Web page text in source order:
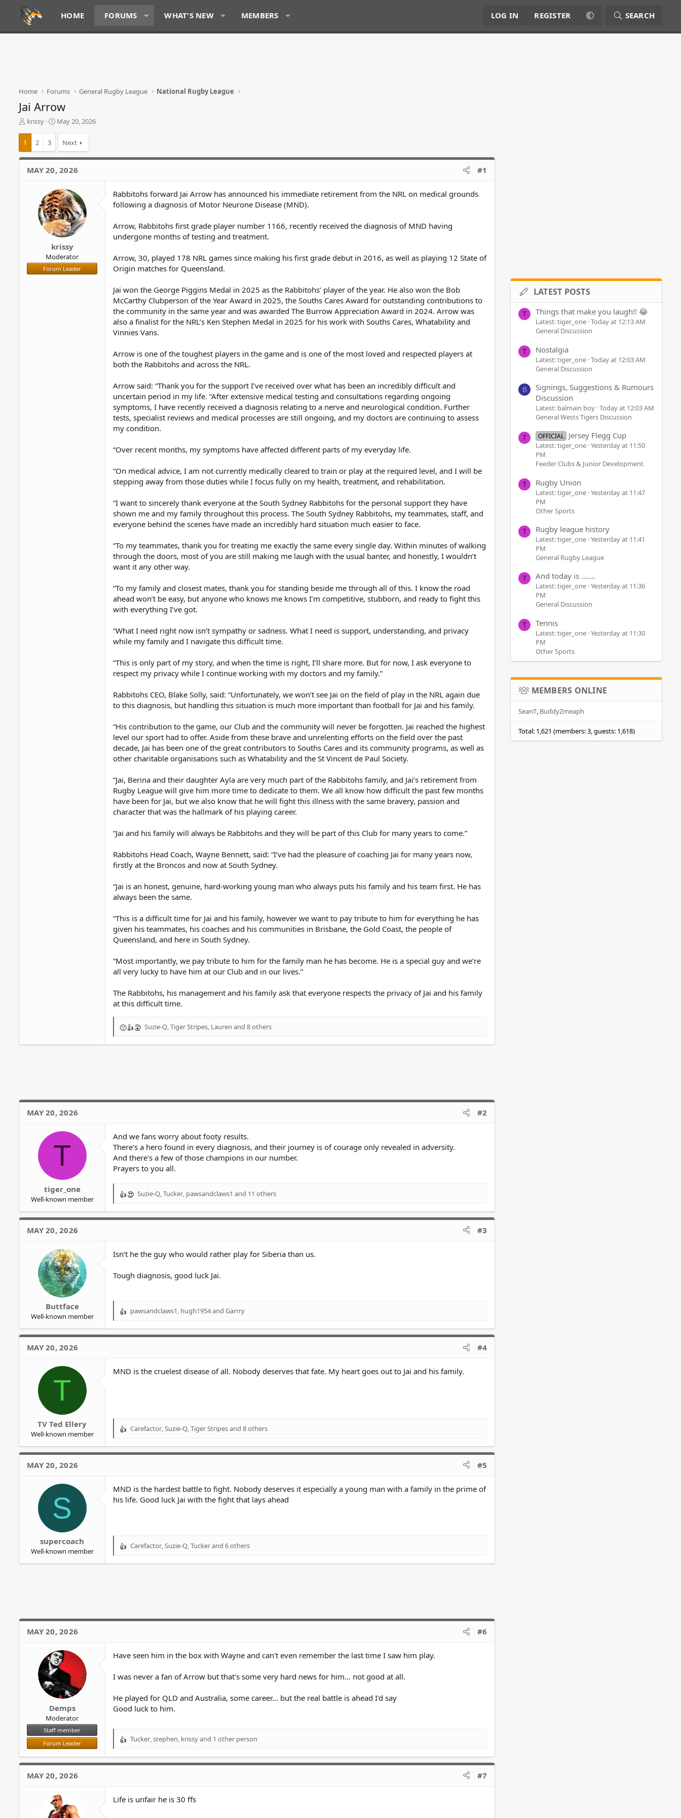
HOME FORUMS WHAT'S NEW MEMBERS LOG IN REGISTER SEARCH
Home Forums General Rugby League National Rugby League
Jai Arrow
T
a
d
s
krissy
S
t
d
a
e
May 20, 2026
1 2 3 Next
MAY 20, 2026 #1
krissy
Moderator
Forum Leader
Rabbitohs forward Jai Arrow has announced his immediate retirement from the NRL on medical grounds
following a diagnosis of Motor Neurone Disease (MND).
Arrow, Rabbitohs first grade player number 1166, recently received the diagnosis of MND having
undergone months of testing and treatment.
Arrow, 30, played 178 NRL games since making his first grade debut in 2016, as well as playing 12 State of
Origin matches for Queensland.
Jai won the George Piggins Medal in 2025 as the Rabbitohs’ player of the year. He also won the Bob
McCarthy Clubperson of the Year Award in 2025, the Souths Cares Award for outstanding contributions to
the community in the same year and was awarded The Burrow Appreciation Award in 2024. Arrow was
also a finalist for the NRL’s Ken Stephen Medal in 2025 for his work with Souths Cares, Whatability and
Vinnies Vans.
Arrow is one of the toughest players in the game and is one of the most loved and respected players at
both the Rabbitohs and across the NRL.
Arrow said: “Thank you for the support I’ve received over what has been an incredibly difficult and
uncertain period in my life. “After extensive medical testing and consultations regarding ongoing
symptoms, I have recently received a diagnosis relating to a nerve and neurological condition. Further
tests, specialist reviews and medical processes are still ongoing, and my doctors are continuing to assess
my condition.
“Over recent months, my symptoms have affected different parts of my everyday life.
“On medical advice, I am not currently medically cleared to train or play at the required level, and I will be
stepping away from those duties while I focus fully on my health, treatment, and rehabilitation.
“I want to sincerely thank everyone at the South Sydney Rabbitohs for the personal support they have
shown me and my family throughout this process. The South Sydney Rabbitohs, my teammates, staff, and
everyone behind the scenes have made an incredibly hard situation much easier to face.
“To my teammates, thank you for treating me exactly the same every single day. Within minutes of walking
through the doors, most of you are still making me laugh with the usual banter, and honestly, I wouldn’t
want it any other way.
“To my family and closest mates, thank you for standing beside me through all of this. I know the road
ahead won’t be easy, but anyone who knows me knows I’m competitive, stubborn, and ready to fight this
with everything I’ve got.
“What I need right now isn’t sympathy or sadness. What I need is support, understanding, and privacy
while my family and I navigate this difficult time.
“This is only part of my story, and when the time is right, I’ll share more. But for now, I ask everyone to
respect my privacy while I continue working with my doctors and my family.”
Rabbitohs CEO, Blake Solly, said: “Unfortunately, we won’t see Jai on the field of play in the NRL again due
to this diagnosis, but handling this situation is much more important than football for Jai and his family.
“His contribution to the game, our Club and the community will never be forgotten. Jai reached the highest
level our sport had to offer. Aside from these brave and unrelenting efforts on the field over the past
decade, Jai has been one of the great contributors to Souths Cares and its community programs, as well as
other charitable organisations such as Whatability and the St Vincent de Paul Society.
“Jai, Berina and their daughter Ayla are very much part of the Rabbitohs family, and Jai’s retirement from
Rugby League will give him more time to dedicate to them. We all know how difficult the past few months
have been for Jai, but we also know that he will fight this illness with the same bravery, passion and
character that was the hallmark of his playing career.
“Jai and his family will always be Rabbitohs and they will be part of this Club for many years to come.”
Rabbitohs Head Coach, Wayne Bennett, said: “I’ve had the pleasure of coaching Jai for many years now,
firstly at the Broncos and now at South Sydney.
“Jai is an honest, genuine, hard-working young man who always puts his family and his team first. He has
always been the same.
“This is a difficult time for Jai and his family, however we want to pay tribute to him for everything he has
given his teammates, his coaches and his communities in Brisbane, the Gold Coast, the people of
Queensland, and here in South Sydney.
“Most importantly, we pay tribute to him for the family man he has become. He is a special guy and we’re
all very lucky to have him at our Club and in our lives.”
The Rabbitohs, his management and his family ask that everyone respects the privacy of Jai and his family
at this difficult time.
R
s
Suzie-Q,Tiger Stripes, Lauren and 8 others
MAY 20, 2026 #2
T
tiger_one
Well-known member
And we fans worry about footy results.
There's a hero found in every diagnosis, and their journey is of courage only revealed in adversity.
And there's a few of those champions in our number.
Prayers to you all.
R
a
o
:
Suzie-Q Tucker pawsandclaws1 and 11 others
MAY 20, 2026 #3
Buttface
Well-known member
Isn’t he the guy who would rather play for Siberia than us.
Tough diagnosis, good luck Jai.
R
a
o
pawsandclaws1, hugh1954and Garrry
MAY 20, 2026 #4
T
TV Ted Ellery
Well-known member
MND is the cruelest disease of all. Nobody deserves that fate. My heart goes out to Jai and his family.
R
a
o
n
s
Carefactor Suzie-Q Tiger Stripesand 8 others
MAY 20, 2026 #5
S
supercoach
Well-known member
MND is the hardest battle to fight. Nobody deserves it especially a young man with a family in the prime of
his life. Good luck Jai with the fight that lays ahead
R
s
Carefactor,Suzie-Q,Tuckerand 6 others
MAY 20, 2026 #6
Demps
Moderator
Staff member
Forum Leader
Have seen him in the box with Wayne and can't even remember the last time I saw him play.
I was never a fan of Arrow but that's some very hard news for him... not good at all.
He played for QLD and Australia, some career... but the real battle is ahead I'd say
Good luck to him.
R
a
o
Tucker stephen krissyand 1 other person
MAY 20, 2026 #7
Life is unfair he is 30 ffs
LATEST POSTS
T Things that make you laugh!! 😂
Latest: tiger_one Today at 12:13 AM
General Discussion
T Nostalgia
Latest: tiger_one Today at 12:03 AM
General Discussion
B
Signings, Suggestions & Rumours
Discussion
Latest: balmain boy Today at 12:03 AM
General Wests Tigers Discussion
T OFFICIAL Jersey Flegg Cup
Latest: tiger_one Yesterday at 11:50
PM
Feeder Clubs & Junior Development
T Rugby Union
Latest: tiger_one Yesterday at 11:47
PM
Other Sports
T Rugby league history
Latest: tiger_one Yesterday at 11:41
PM
General Rugby League
T And today is .......
Latest: tiger_one Yesterday at 11:36
PM
General Discussion
T Tennis
Latest: tiger_one Yesterday at 11:30
PM
Other Sports
MEMBERS ONLINE
SeanT BuddyZmeaph
Total: 1,621 (members: 3, guests: 1,618)